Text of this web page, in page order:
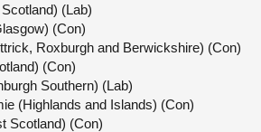
(Lab)
(Con)
Roxburgh and Berwickshire) (Con)
(Con)
Southern) (Lab)
(Highlands and Islands) (Con)
Scotland) (Con)